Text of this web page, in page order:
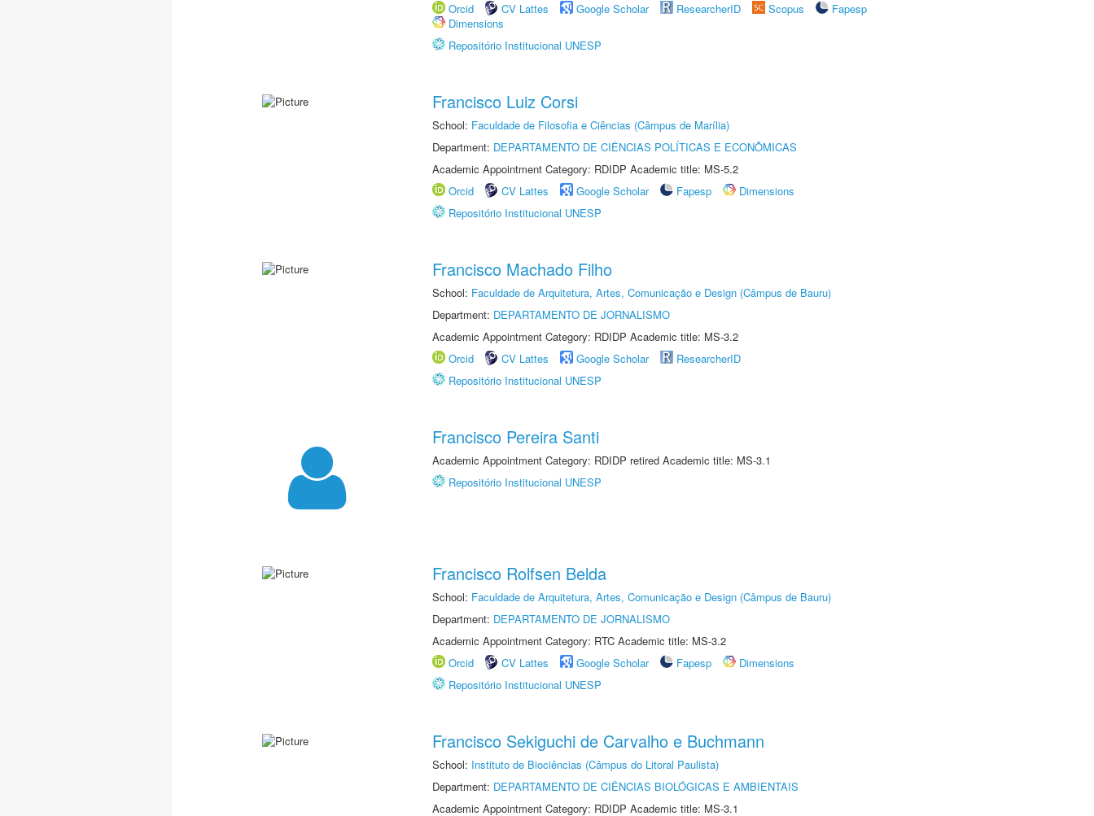
Orcid
CV Lattes Google Scholar ResearcherID Scopus
Fapesp
Dimensions
Repositório Institucional UNESP
Francisco Luiz Corsi
School: Faculdade de Filosofia e Ciências (Câmpus de Marília)
Department: DEPARTAMENTO DE CIÊNCIAS POLÍTICAS E ECONÔMICAS
Academic Appointment Category: RDIDP Academic title: MS-5.2
Orcid
CV Lattes Google Scholar Fapesp
Dimensions
Repositório Institucional UNESP
Francisco Machado Filho
School: Faculdade de Arquitetura, Artes, Comunicação e Design (Câmpus de Bauru)
Department: DEPARTAMENTO DE JORNALISMO
Academic Appointment Category: RDIDP Academic title: MS-3.2
Orcid
CV Lattes Google Scholar
ResearcherID
Repositório Institucional UNESP
Francisco Pereira Santi
Academic Appointment Category: RDIDP retired Academic title: MS-3.1
Repositório Institucional UNESP
Francisco Rolfsen Belda
School: Faculdade de Arquitetura, Artes, Comunicação e Design (Câmpus de Bauru)
Department: DEPARTAMENTO DE JORNALISMO
Academic Appointment Category: RTC Academic title: MS-3.2
Orcid
CV Lattes Google Scholar Fapesp
Dimensions
Repositório Institucional UNESP
Francisco Sekiguchi de Carvalho e Buchmann
School: Instituto de Biociências (Câmpus do Litoral Paulista)
Department: DEPARTAMENTO DE CIÊNCIAS BIOLÓGICAS E AMBIENTAIS
Academic Appointment Category: RDIDP Academic title: MS-3.1